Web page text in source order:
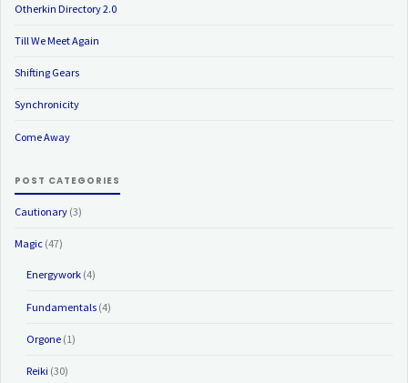
Otherkin Directory 2.0
Till We Meet Again
Shifting Gears
Synchronicity
Come Away
POST CATEGORIES
Cautionary (3)
Magic (47)
Energywork(4)
Fundamentals(4)
Orgone(1)
Reiki (30)